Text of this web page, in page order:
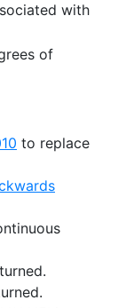
with
of
to replace